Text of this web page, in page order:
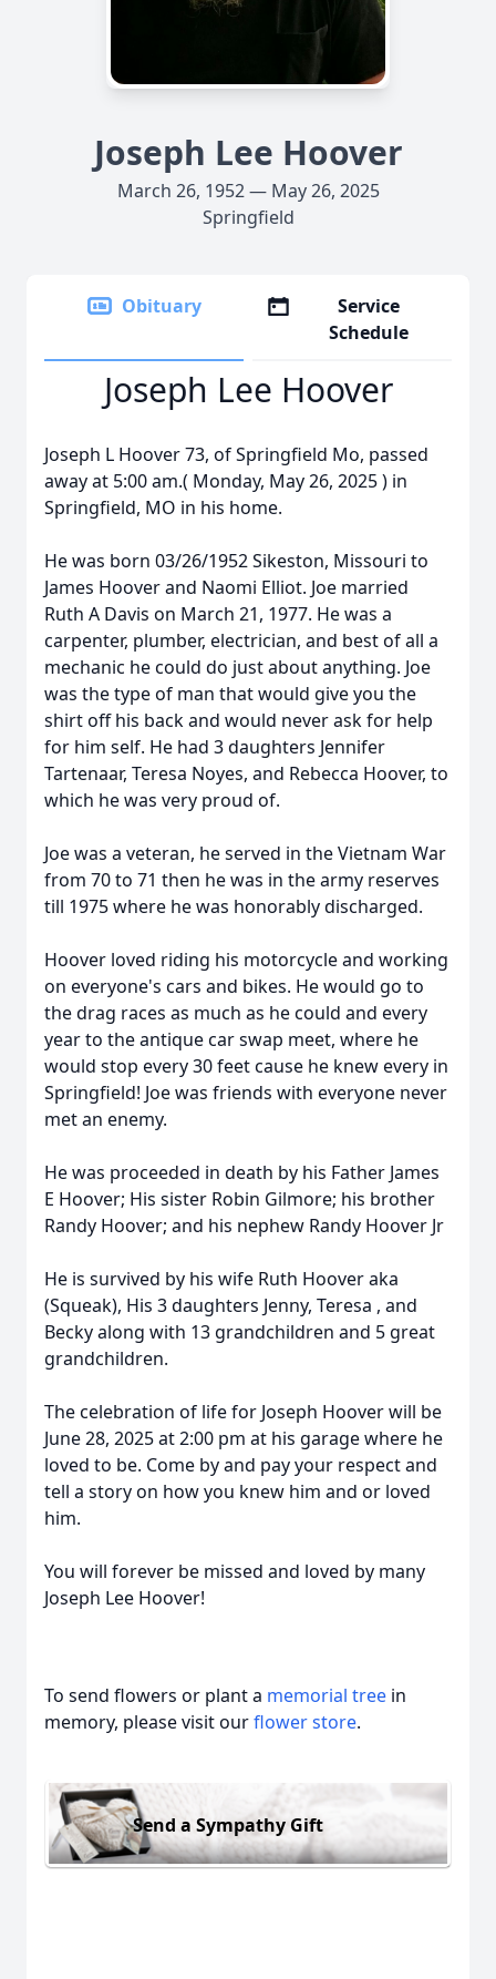
Joseph Lee Hoover
March 26, 1952 — May 26, 2025
Springfield
Obituary
Service
Schedule
Joseph Lee Hoover
Joseph L Hoover 73, of Springfield Mo, passed
away at 5:00 am.( Monday, May 26, 2025 ) in
Springfield, MO in his home.
He was born 03/26/1952 Sikeston, Missouri to
James Hoover and Naomi Elliot. Joe married
Ruth A Davis on March 21, 1977. He was a
carpenter, plumber, electrician, and best of all a
mechanic he could do just about anything. Joe
was the type of man that would give you the
shirt off his back and would never ask for help
for him self. He had 3 daughters Jennifer
Tartenaar, Teresa Noyes, and Rebecca Hoover, to
which he was very proud of.
Joe was a veteran, he served in the Vietnam War
from 70 to 71 then he was in the army reserves
till 1975 where he was honorably discharged.
Hoover loved riding his motorcycle and working
on everyone's cars and bikes. He would go to
the drag races as much as he could and every
year to the antique car swap meet, where he
would stop every 30 feet cause he knew every in
Springfield! Joe was friends with everyone never
met an enemy.
He was proceeded in death by his Father James
E Hoover; His sister Robin Gilmore; his brother
Randy Hoover; and his nephew Randy Hoover Jr
He is survived by his wife Ruth Hoover aka
(Squeak), His 3 daughters Jenny, Teresa , and
Becky along with 13 grandchildren and 5 great
grandchildren.
The celebration of life for Joseph Hoover will be
June 28, 2025 at 2:00 pm at his garage where he
loved to be. Come by and pay your respect and
tell a story on how you knew him and or loved
him.
You will forever be missed and loved by many
Joseph Lee Hoover!
To send flowers or plant a memorial tree in
memory, please visit ourflower store.
Send a Sympathy Gift